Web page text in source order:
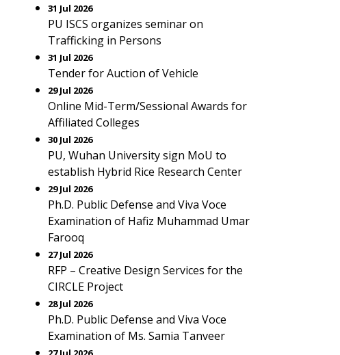
31 Jul 2026
PU ISCS organizes seminar on
Trafficking in Persons
31 Jul 2026
Tender for Auction of Vehicle
29 Jul 2026
Online Mid-Term/Sessional Awards for
Affiliated Colleges
30 Jul 2026
PU, Wuhan University sign MoU to
establish Hybrid Rice Research Center
29 Jul 2026
Ph.D. Public Defense and Viva Voce
Examination of Hafiz Muhammad Umar
Farooq
27 Jul 2026
RFP – Creative Design Services for the
CIRCLE Project
28 Jul 2026
Ph.D. Public Defense and Viva Voce
Examination of Ms. Samia Tanveer